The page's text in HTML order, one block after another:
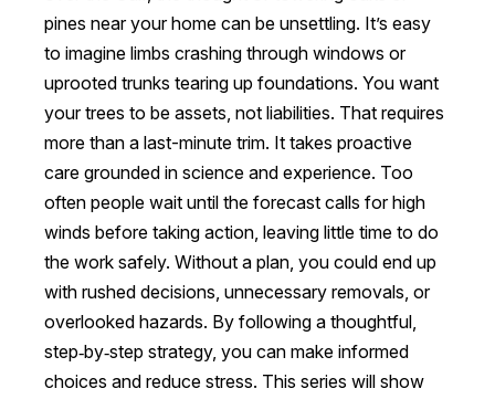
pines near your home can be unsettling. It’s easy
to imagine limbs crashing through windows or
uprooted trunks tearing up foundations. You want
your trees to be assets, not liabilities. That requires
more than a last-minute trim. It takes proactive
care grounded in science and experience. Too
often people wait until the forecast calls for high
winds before taking action, leaving little time to do
the work safely. Without a plan, you could end up
with rushed decisions, unnecessary removals, or
overlooked hazards. By following a thoughtful,
step‑by‑step strategy, you can make informed
choices and reduce stress. This series will show